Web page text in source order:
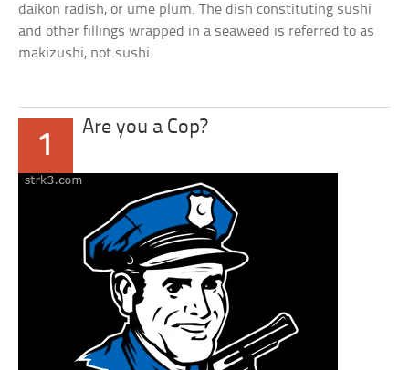
daikon radish, or ume plum. The dish constituting sushi
and other fillings wrapped in a seaweed is referred to as
makizushi, not sushi.
1
Are you a Cop?